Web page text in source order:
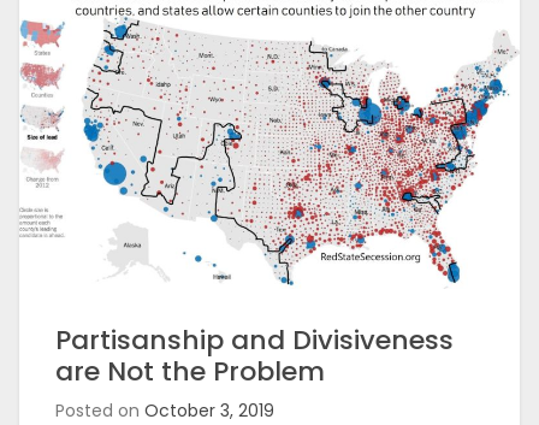
Partisanship and Divisiveness
are Not the Problem
Posted on October 3, 2019